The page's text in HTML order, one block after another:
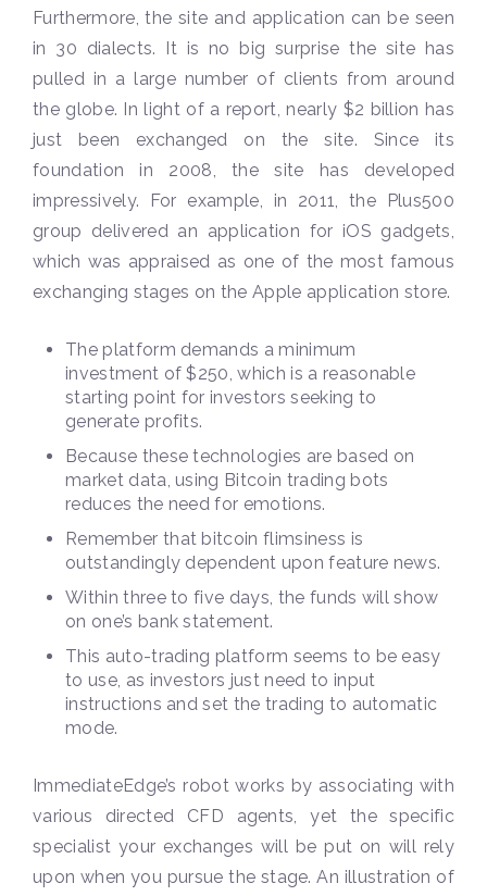
Furthermore, the site and application can be seen
in 30 dialects. It is no big surprise the site has
pulled in a large number of clients from around
the globe. In light of a report, nearly $2 billion has
just been exchanged on the site. Since its
foundation in 2008, the site has developed
impressively. For example, in 2011, the Plus500
group delivered an application for iOS gadgets,
which was appraised as one of the most famous
exchanging stages on the Apple application store.
The platform demands a minimum
investment of $250, which is a reasonable
starting point for investors seeking to
generate profits.
Because these technologies are based on
market data, using Bitcoin trading bots
reduces the need for emotions.
Remember that bitcoin flimsiness is
outstandingly dependent upon feature news.
Within three to five days, the funds will show
on one’s bank statement.
This auto-trading platform seems to be easy
to use, as investors just need to input
instructions and set the trading to automatic
mode.
ImmediateEdge’s robot works by associating with
various directed CFD agents, yet the specific
specialist your exchanges will be put on will rely
upon when you pursue the stage. An illustration of